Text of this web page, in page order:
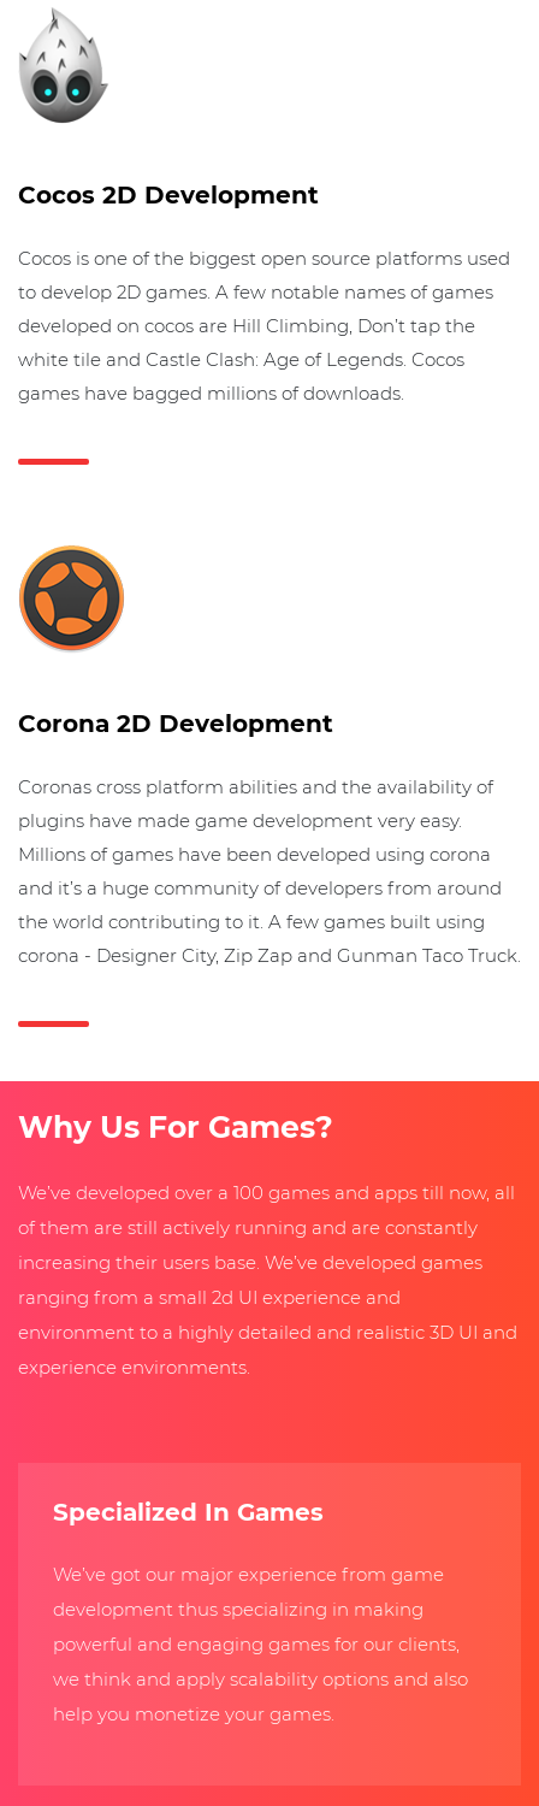
Cocos 2D Development
Cocos is one of the biggest open source platforms used
to develop 2D games. A few notable names of games
developed on cocos are Hill Climbing, Don’t tap the
white tile and Castle Clash: Age of Legends. Cocos
games have bagged millions of downloads.
Corona 2D Development
Coronas cross platform abilities and the availability of
plugins have made game development very easy.
Millions of games have been developed using corona
and it’s a huge community of developers from around
the world contributing to it. A few games built using
corona - Designer City, Zip Zap and Gunman Taco Truck.
Why Us For Games?
We’ve developed over a 100 games and apps till now, all
of them are still actively running and are constantly
increasing their users base. We’ve developed games
ranging from a small 2d UI experience and
environment to a highly detailed and realistic 3D UI and
experience environments.
Specialized In Games
We’ve got our major experience from game
development thus specializing in making
powerful and engaging games for our clients,
we think and apply scalability options and also
help you monetize your games.